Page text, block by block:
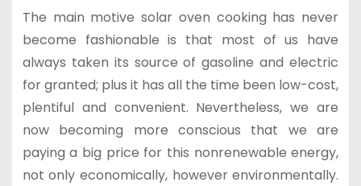
The main motive solar oven cooking has never
become fashionable is that most of us have
always taken its source of gasoline and electric
for granted; plus it has all the time been low-cost,
plentiful and convenient. Nevertheless, we are
now becoming more conscious that we are
paying a big price for this nonrenewable energy,
not only economically, however environmentally.